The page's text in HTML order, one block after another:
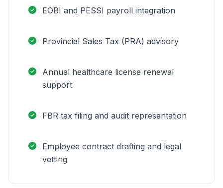
EOBI and PESSI payroll integration
Provincial Sales Tax (PRA) advisory
Annual healthcare license renewal
support
FBR tax filing and audit representation
Employee contract drafting and legal
vetting